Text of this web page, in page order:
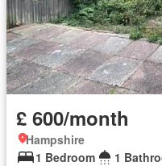
£ 600/month
Hampshire
1 Bedroom
1